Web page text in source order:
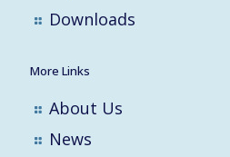
Downloads
More Links
About Us
News